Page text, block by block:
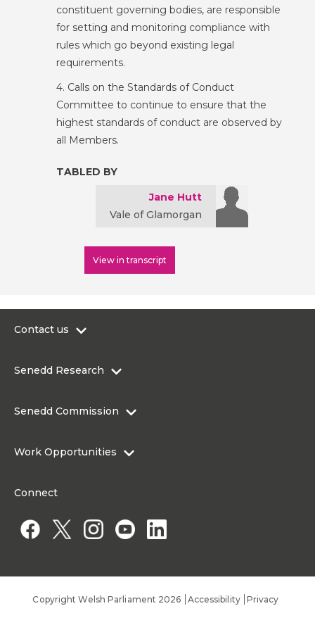
constituent governing bodies, are responsible
for setting and monitoring compliance with
rules which go beyond existing legal
requirements.
4. Calls on the Standards of Conduct
Committee to continue to ensure that the
highest standards of conduct are observed by
all Members.
TABLED BY
Jane Hutt
Vale of Glamorgan
View in transcript
Contact us
Contact the Senedd
Senedd Research
Senedd Commission
Work Opportunities
Work for a Member of the Senedd
Connect
Copyright Welsh Parliament 2026 Accessibility Privacy